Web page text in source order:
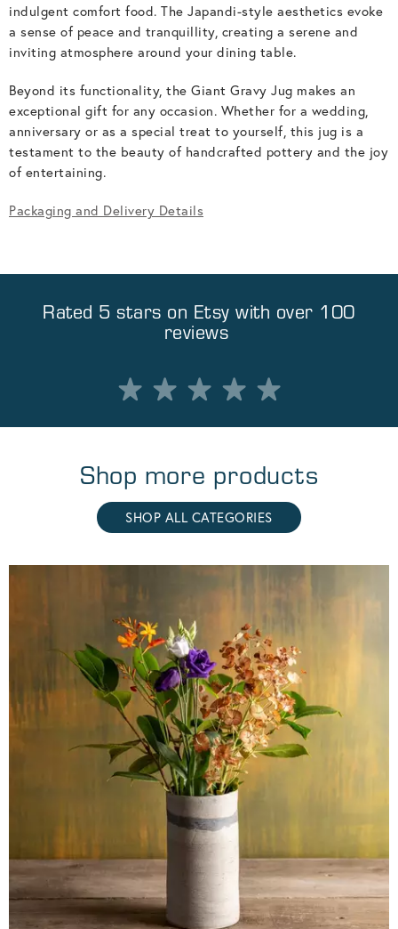
indulgent comfort food. The Japandi-style aesthetics evoke
a sense of peace and tranquillity, creating a serene and
inviting atmosphere around your dining table.
Beyond its functionality, the Giant Gravy Jug makes an
exceptional gift for any occasion. Whether for a wedding,
anniversary or as a special treat to yourself, this jug is a
testament to the beauty of handcrafted pottery and the joy
of entertaining.
Packaging and Delivery Details
Rated 5 stars on Etsy with over 100
reviews
Shop more products
SHOP ALL CATEGORIES